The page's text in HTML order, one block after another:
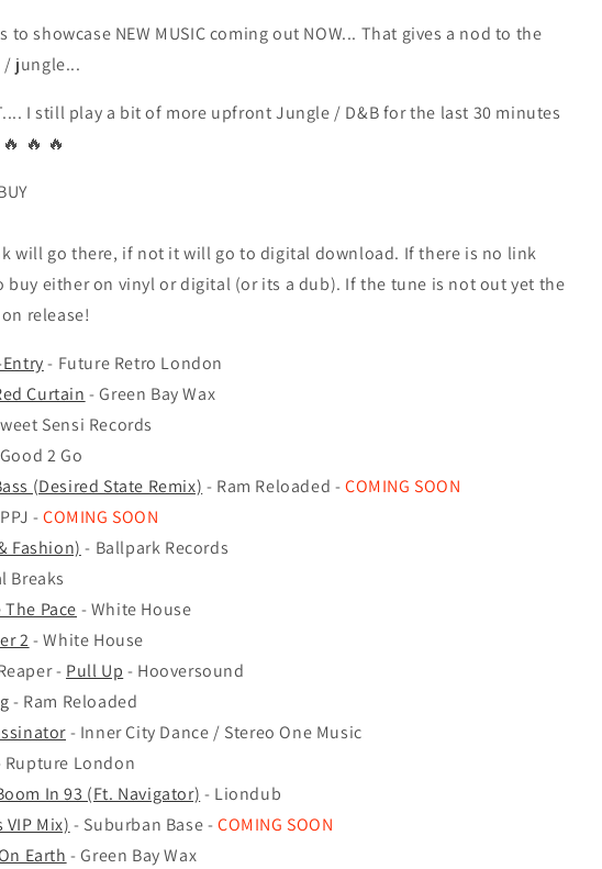
showcase NEW MUSIC coming out NOW... That gives a nod to the
/ jungle...
I still play a bit of more upfront Jungle / D&B for the last 30 minutes
🔥 🔥
will go there, if not it will go to digital download. If there is no link
either on vinyl or digital (or its a dub). If the tune is not out yet the
release!
Entry- Future Retro London
Curtain - Green Bay Wax
Sensi Records
2 Go
(Desired State Remix) - Ram Reloaded -COMING SOON
-COMING SOON
Fashion) - Ballpark Records
Breaks
Pace - White House
2- White House
- Pull Up - Hooversound
- Ram Reloaded
- Inner City Dance / Stereo One Music
Rupture London
In 93 (Ft. Navigator) - Liondub
VIP Mix) - Suburban Base -COMING SOON
Earth - Green Bay Wax